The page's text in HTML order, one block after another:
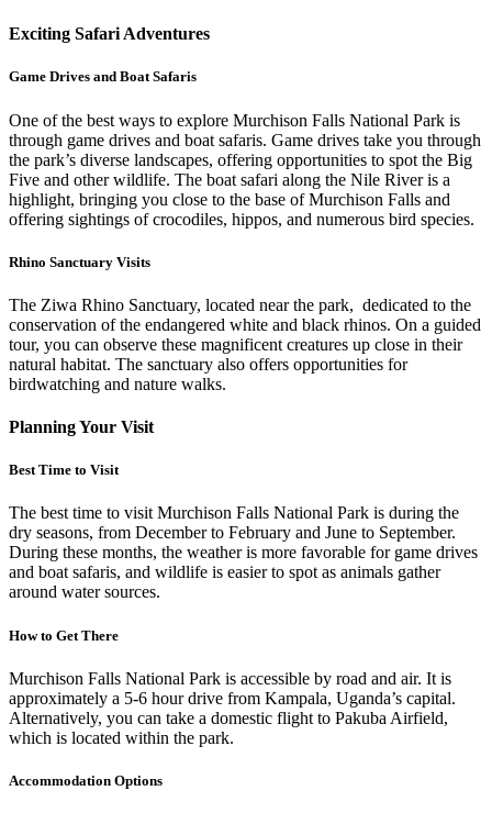
Exciting Safari Adventures
Game Drives and Boat Safaris
One of the best ways to explore Murchison Falls National Park is
through game drives and boat safaris. Game drives take you through
the park’s diverse landscapes, offering opportunities to spot the Big
Five and other wildlife. The boat safari along the Nile River is a
highlight, bringing you close to the base of Murchison Falls and
offering sightings of crocodiles, hippos, and numerous bird species.
Rhino Sanctuary Visits
The Ziwa Rhino Sanctuary, located near the park, dedicated to the
conservation of the endangered white and black rhinos. On a guided
tour, you can observe these magnificent creatures up close in their
natural habitat. The sanctuary also offers opportunities for
birdwatching and nature walks.
Planning Your Visit
Best Time to Visit
The best time to visit Murchison Falls National Park is during the
dry seasons, from December to February and June to September.
During these months, the weather is more favorable for game drives
and boat safaris, and wildlife is easier to spot as animals gather
around water sources.
How to Get There
Murchison Falls National Park is accessible by road and air. It is
approximately a 5-6 hour drive from Kampala, Uganda’s capital.
Alternatively, you can take a domestic flight to Pakuba Airfield,
which is located within the park.
Accommodation Options